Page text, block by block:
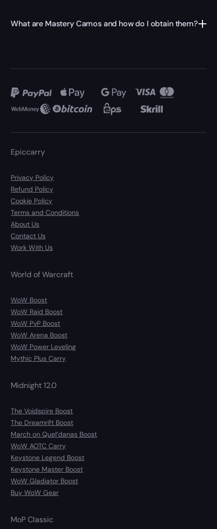
What are Mastery Camos and how do I obtain them?
Epiccarry
Privacy Policy
Refund Policy
Cookie Policy
Terms and Conditions
About Us
Contact Us
Work With Us
World of Warcraft
WoW Boost
WoW Raid Boost
WoW PvP Boost
WoW Arena Boost
WoW Power Leveling
Mythic Plus Carry
Midnight 12.0
The Voidspire Boost
The Dreamrift Boost
March on Quel’danas Boost
WoW AOTC Carry
Keystone Legend Boost
Keystone Master Boost
WoW Gladiator Boost
Buy WoW Gear
MoP Classic